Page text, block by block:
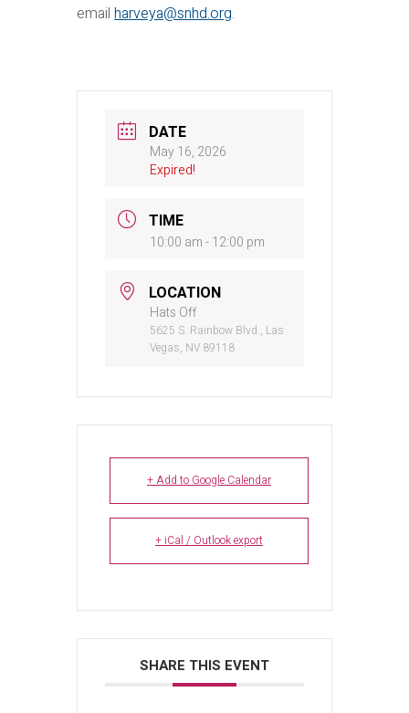
email harveya@snhd.org.
DATE
May 16, 2026
Expired!
TIME
10:00 am - 12:00 pm
LOCATION
Hats Off
5625 S. Rainbow Blvd., Las
Vegas, NV 89118
+ Add to Google Calendar
+ iCal / Outlook export
SHARE THIS EVENT